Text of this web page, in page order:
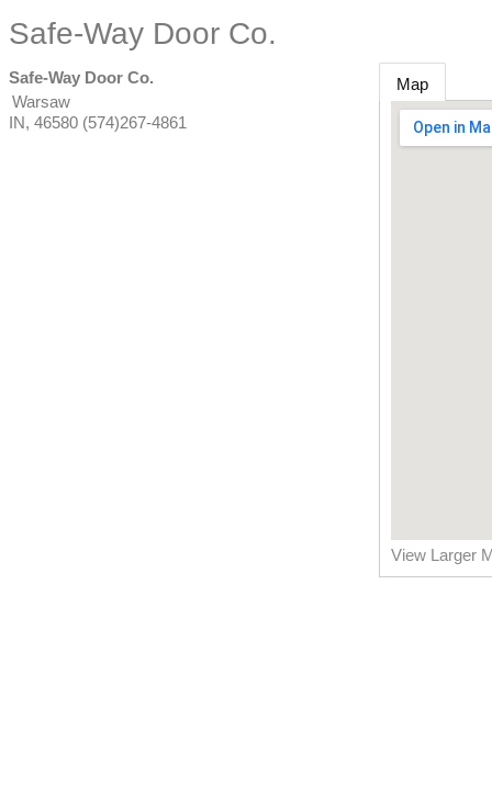
Safe-Way Door Co.
Safe-Way Door Co.
Warsaw
IN, 46580 (574)267-4861
Map
View Larger